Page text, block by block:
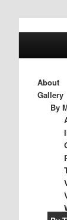
About
Gallery
By